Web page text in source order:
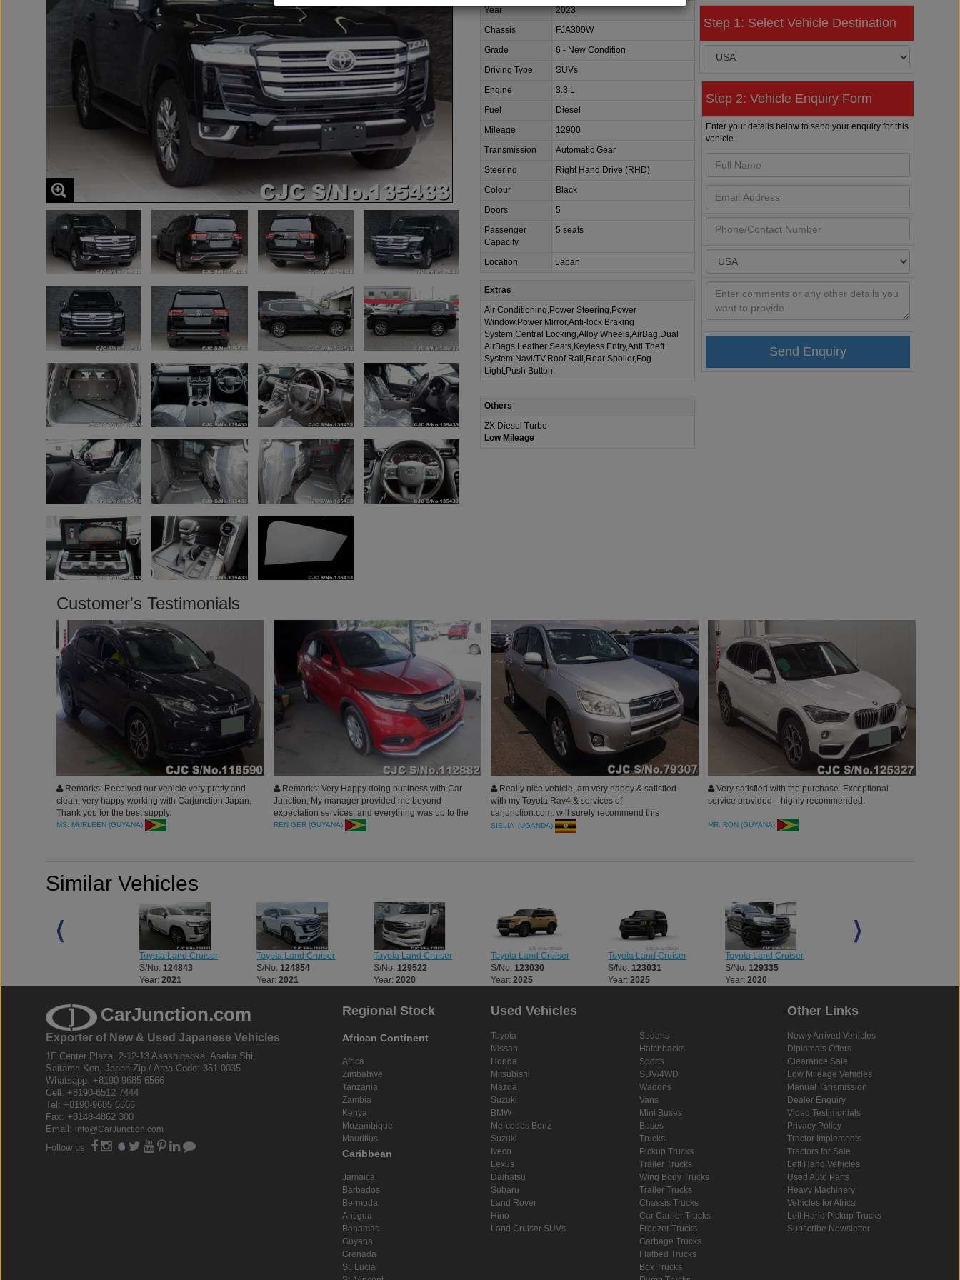
Year
2023
Chassis
FJA300W
Grade
6 - New Condition
Driving Type
SUVs
Engine
3.3 L
Fuel
Diesel
Mileage
12900
Transmission
Automatic Gear
Steering
Right Hand Drive (RHD)
Colour
Black
Doors
5
Passenger
Capacity
5 seats
Location Japan
Extras
Air Conditioning,Power Steering,Power
Window,Power Mirror,Anti-lock Braking
System,Central Locking,Alloy Wheels,AirBag,Dual
AirBags,Leather Seats,Keyless Entry,Anti Theft
System,Navi/TV,Roof Rail,Rear Spoiler,Fog
Light,Push Button,
Others
ZX Diesel Turbo
Low Mileage
Step 1: Select Vehicle Destination
Step 2: Vehicle Enquiry Form
Enter your details below to send your enquiry for this
vehicle
Customer's Testimonials
Remarks: Received our vehicle very pretty and
clean, very happy working with Carjunction Japan,
Thank you for the best supply.
MS. MURLEEN (GUYANA)
Remarks: Very Happy doing business with Car
Junction, My manager provided me beyond
expectation services, and everything was up to the
mark. The vehicle received very clean, Thank you
REN GER (GUYANA)
Really nice vehicle, am very happy & satisfied
with my Toyota Rav4 & services of
carjunction.com. will surely recommend this
company to others.
SIELIA (UGANDA)
Very satisfied with the purchase. Exceptional
service provided—highly recommended.
MR. RON (GUYANA)
Similar Vehicles
Toyota Land Cruiser
S/No: 124843
Year:2021
Toyota Land Cruiser
S/No: 124854
Year:2021
Toyota Land Cruiser
S/No: 129522
Year:2020
Toyota Land Cruiser
S/No: 123030
Year:2025
Toyota Land Cruiser
S/No: 123031
Year:2025
Toyota Land Cruiser
S/No: 129335
Year:2020
CarJunction.com
Exporter of New & Used Japanese Vehicles
1F Center Plaza, 2-12-13 Asashigaoka, Asaka Shi,
Saitama Ken, Japan Zip / Area Code: 351-0035
Whatsapp: +8190-9685 6566
Cell: +8190-6512 7444
Tel: +8190-9685 6566
Fax: +8148-4862 300
Email: info@CarJunction.com
Follow us
Regional Stock
African Continent
Africa
Zimbabwe
Tanzania
Zambia
Kenya
Mozambique
Mauritius
Caribbean
Jamaica
Barbados
Bermuda
Antigua
Bahamas
Guyana
Grenada
St. Lucia
Used Vehicles
Toyota
Nissan
Honda
Mitsubishi
Mazda
Suzuki
BMW
Mercedes Benz
Suzuki
Iveco
Lexus
Daihatsu
Subaru
Land Rover
Hino
Land Cruiser SUVs
Sedans
Hatchbacks
Sports
SUV/4WD
Wagons
Vans
Mini Buses
Buses
Trucks
Pickup Trucks
Trailer Trucks
Wing Body Trucks
Trailer Trucks
Chassis Trucks
Car Carrier Trucks
Freezer Trucks
Garbage Trucks
Flatbed Trucks
Box Trucks
Other Links
Newly Arrived Vehicles
Diplomats Offers
Clearance Sale
Low Mileage Vehicles
Manual Tansmission
Dealer Enquiry
Video Testimonials
Privacy Policy
Tractor Implements
Tractors for Sale
Left Hand Vehicles
Used Auto Parts
Heavy Machinery
Vehicles for Africa
Left Hand Pickup Trucks
Subscribe Newsletter